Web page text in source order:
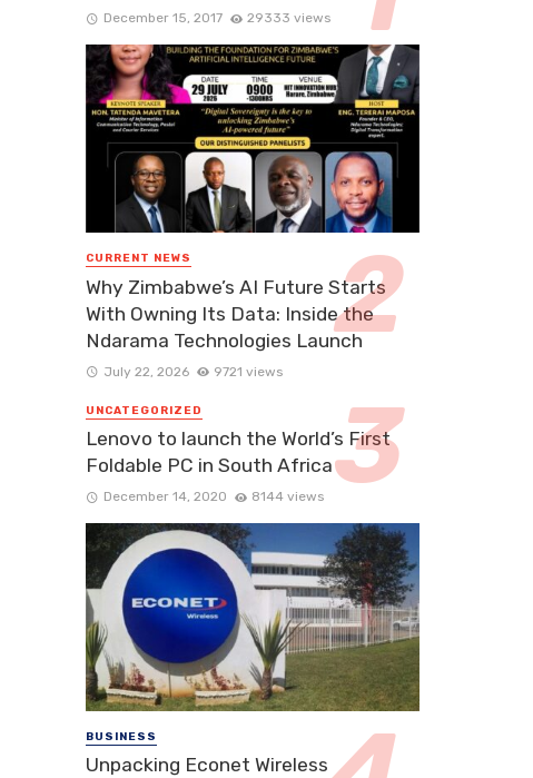
December 15, 2017 29333 views
CURRENT NEWS
Why Zimbabwe’s AI Future Starts
With Owning Its Data: Inside the
Ndarama Technologies Launch
July 22, 2026 9721 views
UNCATEGORIZED
Lenovo to launch the World’s First
Foldable PC in South Africa
December 14, 2020 8144 views
BUSINESS
Unpacking Econet Wireless